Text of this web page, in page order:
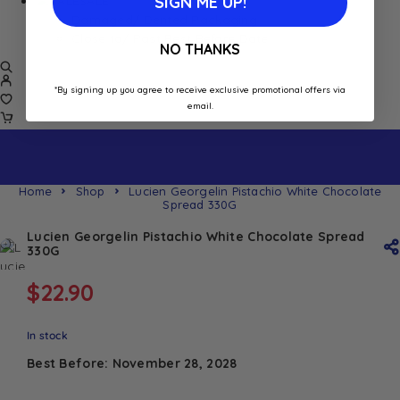
Home Shop
Lucien Georgelin Pistachio White Chocolate
Spread 330G
Lucien Georgelin Pistachio White Chocolate Spread
330G
$22.90
In stock
Best Before: November 28, 2028
NO THANKS
*By signing up you agree to receive exclusive promotional offers via
email.